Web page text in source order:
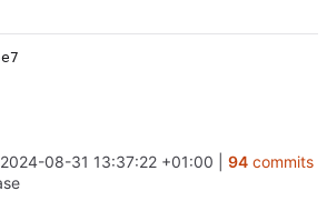
2024-08-31 13:37:22 +01:00 94commits